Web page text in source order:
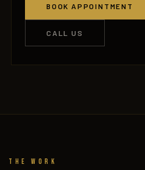
BOOK APPOINTMENT
CALL US
The Work